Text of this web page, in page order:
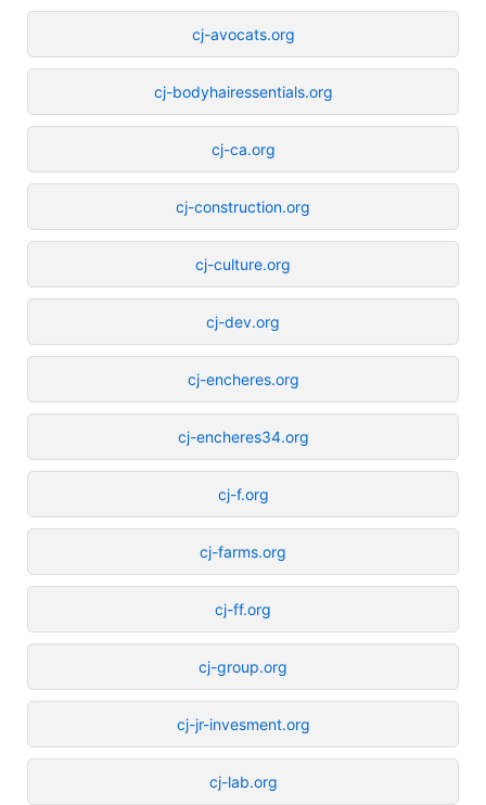
cj-avocats.org
cj-bodyhairessentials.org
cj-ca.org
cj-construction.org
cj-culture.org
cj-dev.org
cj-encheres.org
cj-encheres34.org
cj-f.org
cj-farms.org
cj-ff.org
cj-group.org
cj-jr-invesment.org
cj-lab.org